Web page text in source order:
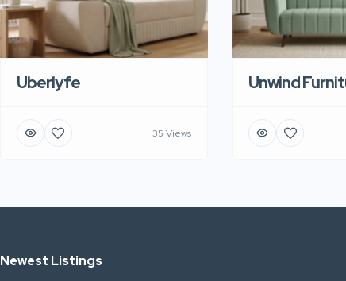
Uberlyfe
35 Views
Unwind
Newest Listings